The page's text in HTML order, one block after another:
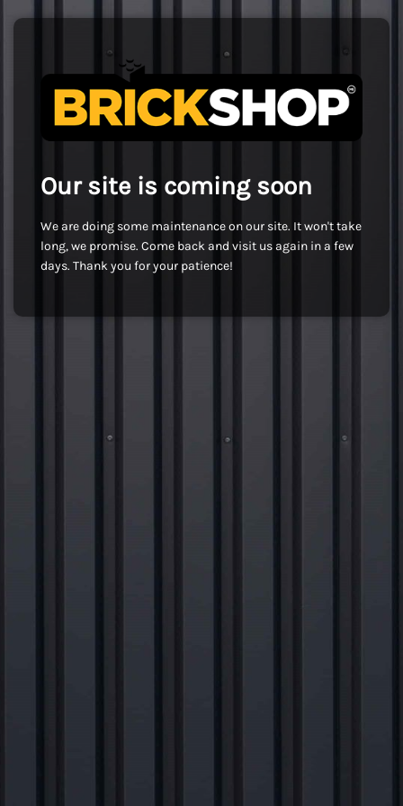
Our site is coming soon
We are doing some maintenance on our site. It won't take
long, we promise. Come back and visit us again in a few
days. Thank you for your patience!